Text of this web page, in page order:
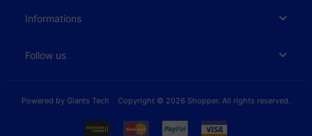
Informations
Follow us
Copyright © 2026 Shopper. All rights reserved.
Powered by Giants Tech